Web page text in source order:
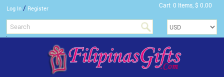
Log In / Register Cart 0 Items, $ 0.00